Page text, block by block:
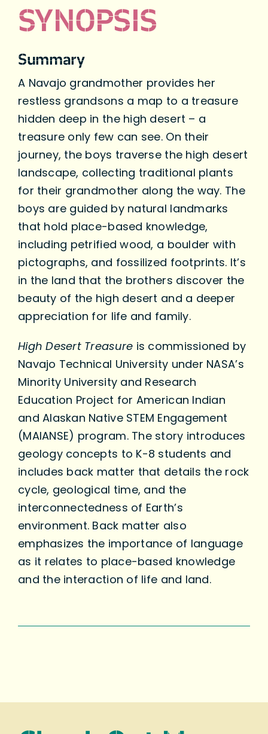
SYNOPSIS
Summary
A Navajo grandmother provides her
restless grandsons a map to a treasure
hidden deep in the high desert – a
treasure only few can see. On their
journey, the boys traverse the high desert
landscape, collecting traditional plants
for their grandmother along the way. The
boys are guided by natural landmarks
that hold place-based knowledge,
including petrified wood, a boulder with
pictographs, and fossilized footprints. It’s
in the land that the brothers discover the
beauty of the high desert and a deeper
appreciation for life and family.
High Desert Treasure is commissioned by
Navajo Technical University under NASA’s
Minority University and Research
Education Project for American Indian
and Alaskan Native STEM Engagement
(MAIANSE) program. The story introduces
geology concepts to K-8 students and
includes back matter that details the rock
cycle, geological time, and the
interconnectedness of Earth’s
environment. Back matter also
emphasizes the importance of language
as it relates to place-based knowledge
and the interaction of life and land.